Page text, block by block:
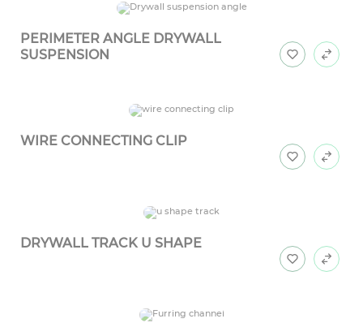
PERIMETER ANGLE DRYWALL
SUSPENSION
WIRE CONNECTING CLIP
DRYWALL TRACK U SHAPE